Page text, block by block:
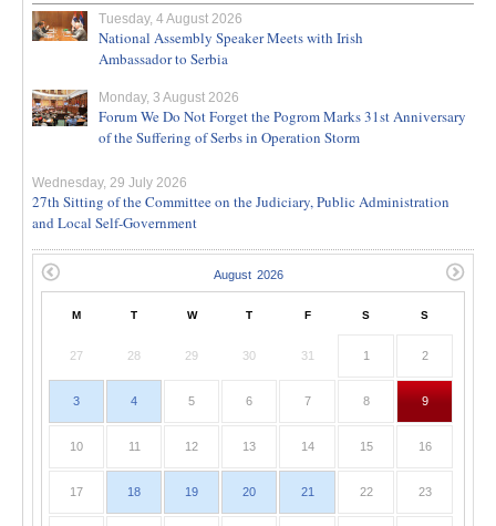
Tuesday, 4 August 2026
National Assembly Speaker Meets with Irish
Ambassador to Serbia
Monday, 3 August 2026
Forum We Do Not Forget the Pogrom Marks 31st Anniversary
of the Suffering of Serbs in Operation Storm
Wednesday, 29 July 2026
27th Sitting of the Committee on the Judiciary, Public Administration
and Local Self-Government
M T W T F S S
27 28 29 30 31 1 2
3 4 5 6 7 8 9
10 11 12 13 14 15 16
17 18 19 20 21 22 23